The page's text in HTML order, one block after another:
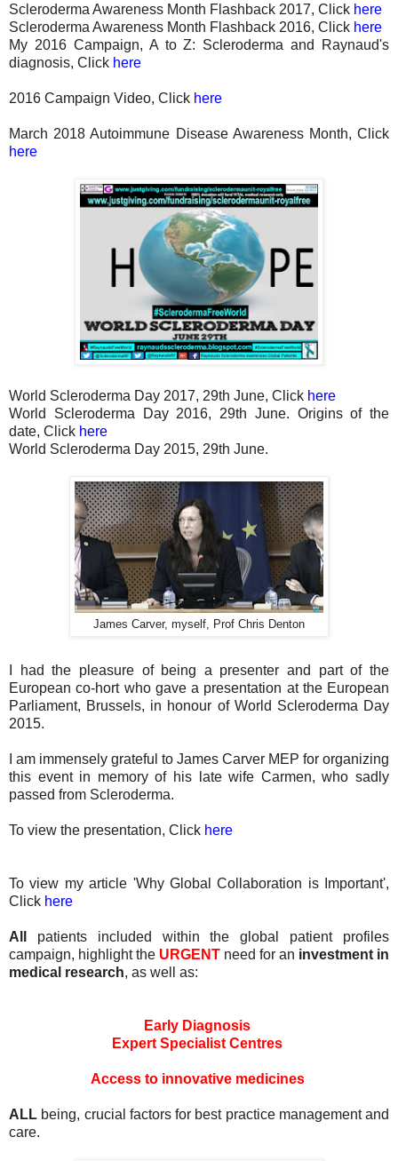
Scleroderma Awareness Month Flashback 2017, Click here
Scleroderma Awareness Month Flashback 2016, Click here
My 2016 Campaign, A to Z: Scleroderma and Raynaud's
diagnosis, Click here
2016 Campaign Video, Click here
March 2018 Autoimmune Disease Awareness Month, Click
here
World Scleroderma Day 2017, 29th June, Click here
World Scleroderma Day 2016, 29th June. Origins of the
date, Click here
World Scleroderma Day 2015, 29th June.
James Carver, myself, Prof Chris Denton
I had the pleasure of being a presenter and part of the
European co-hort who gave a presentation at the European
Parliament, Brussels, in honour of World Scleroderma Day
2015.
I am immensely grateful to James Carver MEP for organizing
this event in memory of his late wife Carmen, who sadly
passed from Scleroderma.
To view the presentation, Click here
To view my article 'Why Global Collaboration is Important',
Click here
All
patients included within the global patient profiles
campaign, highlight the URGENT need for an investment in
medical research, as well as:
Early Diagnosis
Expert Specialist Centres
Access to innovative medicines
ALL being, crucial factors for best practice management and
care.